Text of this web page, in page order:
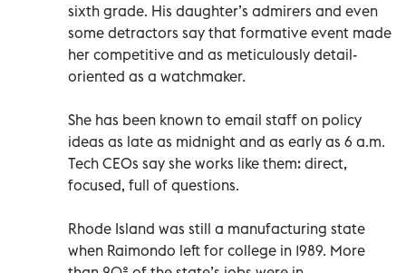
sixth grade. His daughter’s admirers and even
some detractors say that formative event made
her competitive and as meticulously detail-
oriented as a watchmaker.
She has been known to email staff on policy
ideas as late as midnight and as early as 6 a.m.
Tech CEOs say she works like them: direct,
focused, full of questions.
Rhode Island was still a manufacturing state
when Raimondo left for college in 1989. More